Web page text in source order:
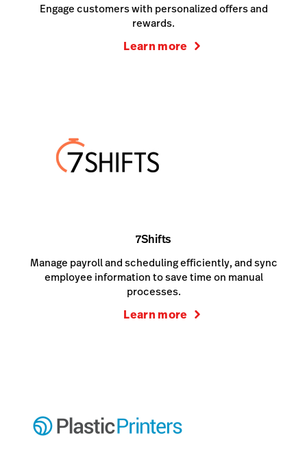
Engage customers with personalized offers and
rewards.
Learn more
7Shifts
Manage payroll and scheduling efficiently, and sync
employee information to save time on manual
processes.
Learn more